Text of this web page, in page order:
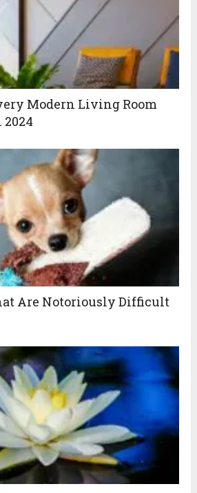
Modern Living Room
Are Notoriously Difficult